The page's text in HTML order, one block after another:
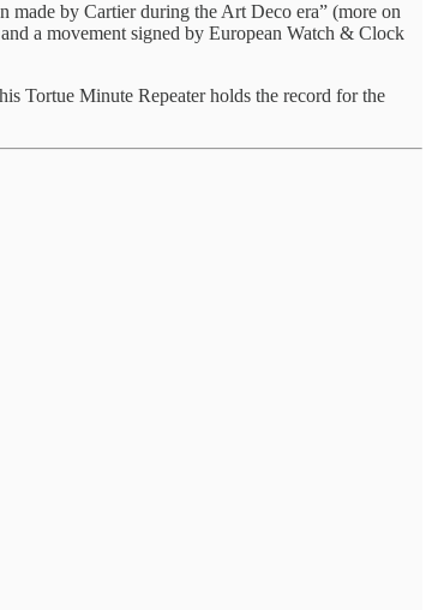
by Cartier during the Art Deco era” (more on
a movement signed by European Watch & Clock
Tortue Minute Repeater holds the record for the